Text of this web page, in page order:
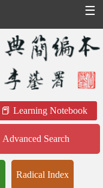
☰
Learning Notebook
Advanced Search
Radical Index